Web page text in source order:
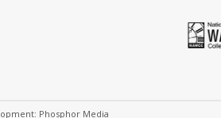
Phosphor Media